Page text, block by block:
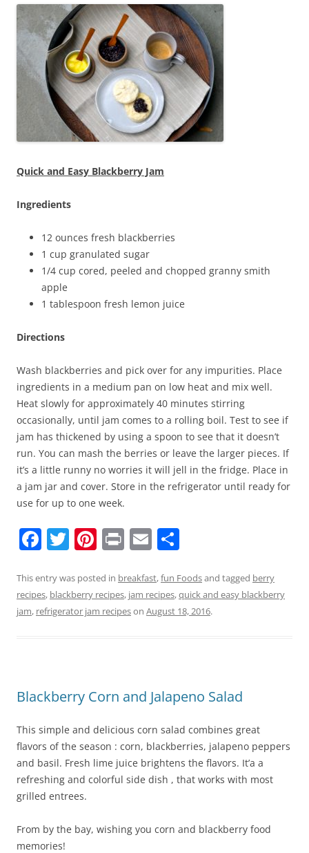
Quick and Easy Blackberry Jam
Ingredients
12 ounces fresh blackberries
1 cup granulated sugar
1/4 cup cored, peeled and chopped granny smith
apple
1 tablespoon fresh lemon juice
Directions
Wash blackberries and pick over for any impurities. Place
ingredients in a medium pan on low heat and mix well.
Heat slowly for approximately 40 minutes stirring
occasionally, until jam comes to a rolling boil. Test to see if
jam has thickened by using a spoon to see that it doesn’t
run. You can mash the berries or leave the larger pieces. If
it’s a little runny no worries it will jell in the fridge. Place in
a jam jar and cover. Store in the refrigerator until ready for
use for up to one week.
F
c
e
k
T
itt
er
Pi
er
e
Pr
t
E
ai
l
ar
e
This entry was posted in breakfast,fun Foodsand tagged berry
recipes, blackberry recipes, jam recipes,quick and easy blackberry
jam, refrigerator jam recipeson August 18, 2016.
Blackberry Corn and Jalapeno Salad
This simple and delicious corn salad combines great
flavors of the season : corn, blackberries, jalapeno peppers
and basil. Fresh lime juice brightens the flavors. It’a a
refreshing and colorful side dish , that works with most
grilled entrees.
From by the bay, wishing you corn and blackberry food
memories!